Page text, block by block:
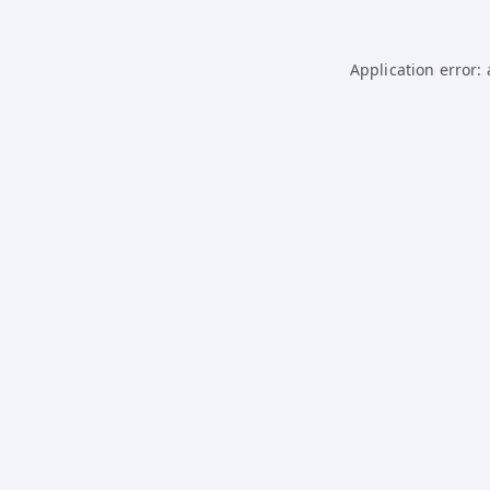
Application error: